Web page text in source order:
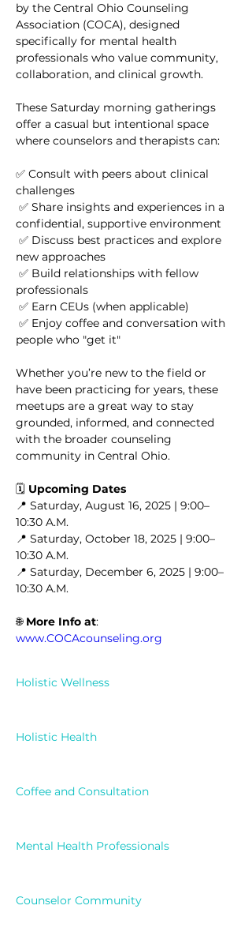
by the Central Ohio Counseling
Association (COCA), designed
specifically for mental health
professionals who value community,
collaboration, and clinical growth.
These Saturday morning gatherings
offer a casual but intentional space
where counselors and therapists can:
✅ Consult with peers about clinical
challenges
confidential, supportive environment
new approaches
professionals
✅ Earn CEUs (when applicable)
people who "get it"
Whether you’re new to the field or
have been practicing for years, these
meetups are a great way to stay
grounded, informed, and connected
with the broader counseling
community in Central Ohio.
🗓️ Upcoming Dates
📍 Saturday, August 16, 2025 | 9:00–
10:30 A.M.
📍 Saturday, October 18, 2025 | 9:00–
10:30 A.M.
📍 Saturday, December 6, 2025 | 9:00–
10:30 A.M.
🌐 More Info at:
www.COCAcounseling.org
Holistic Wellness
Holistic Health
Coffee and Consultation
Mental Health Professionals
Counselor Community